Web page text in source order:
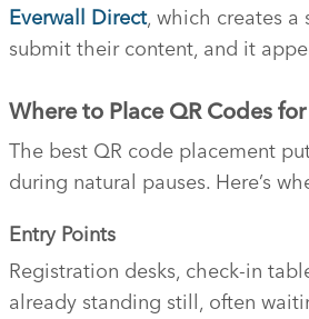
Everwall Direct, which creates a
submit their content, and it
Where to Place QR Codes
The best QR code placement
during natural pauses. Here’s
Entry Points
Registration desks, check-in
already standing still, often